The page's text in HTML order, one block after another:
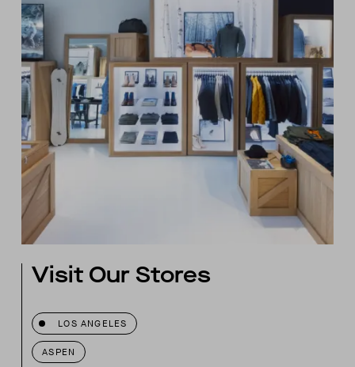
Visit Our Stores
LOS ANGELES
ASPEN